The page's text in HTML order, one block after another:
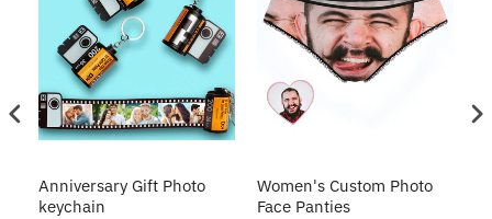
Anniversary Gift Photo
keychain
Women's Custom Photo
Face Panties